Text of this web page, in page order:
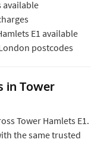
available
E1 available
postcodes
in Tower
Tower Hamlets E1.
the same trusted